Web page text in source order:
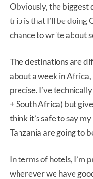
Obviously, the biggest
trip is that I’ll be doing
chance to write about
The destinations are
about a week in Africa,
precise. I’ve
+ South Africa) but
think it’s safe to say
Tanzania are going to
In terms of hotels, I’m
wherever we have